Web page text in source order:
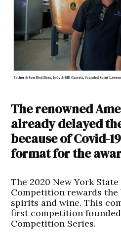
The renowned
already delayed
because of Covid-
format for the
The 2020 New York
Competition rewards the
spirits and wine. This
first competition
Competition Series.